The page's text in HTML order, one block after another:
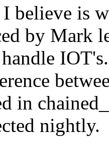
believe is
by Mark
in
nightly.